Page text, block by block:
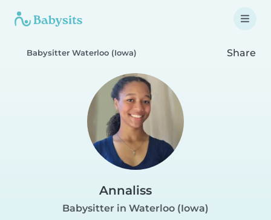
Babysitter Waterloo (Iowa) Share
Annaliss
Babysitter in Waterloo (Iowa)